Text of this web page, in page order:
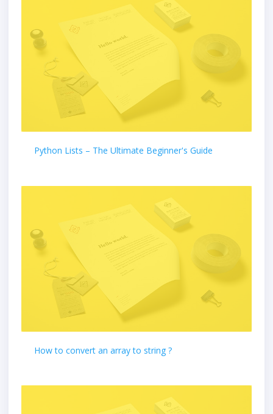
Python Lists – The Ultimate Beginner's Guide
How to convert an array to string ?